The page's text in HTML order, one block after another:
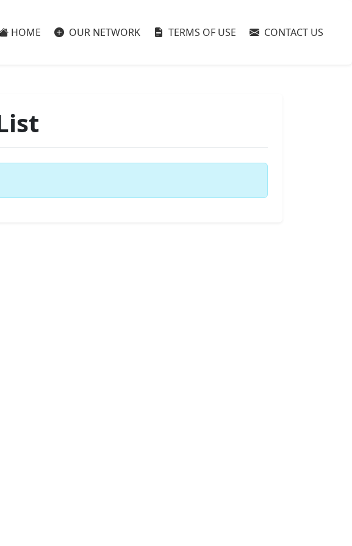
HOME OUR NETWORK TERMS OF USE CONTACT US